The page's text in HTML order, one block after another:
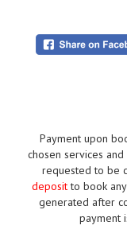
Payment upon
chosen services
requested to be
depositto book
generated after
payment